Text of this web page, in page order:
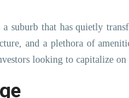
suburb that has quietly
and a plethora of
looking to capitalize